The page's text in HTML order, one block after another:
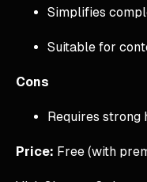
Simplifies
Suitable for
Cons
Requires strong
Price: Free (with